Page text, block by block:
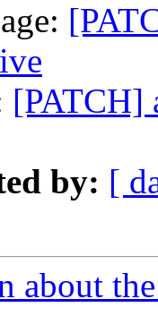
[PATCH]
by: [
about